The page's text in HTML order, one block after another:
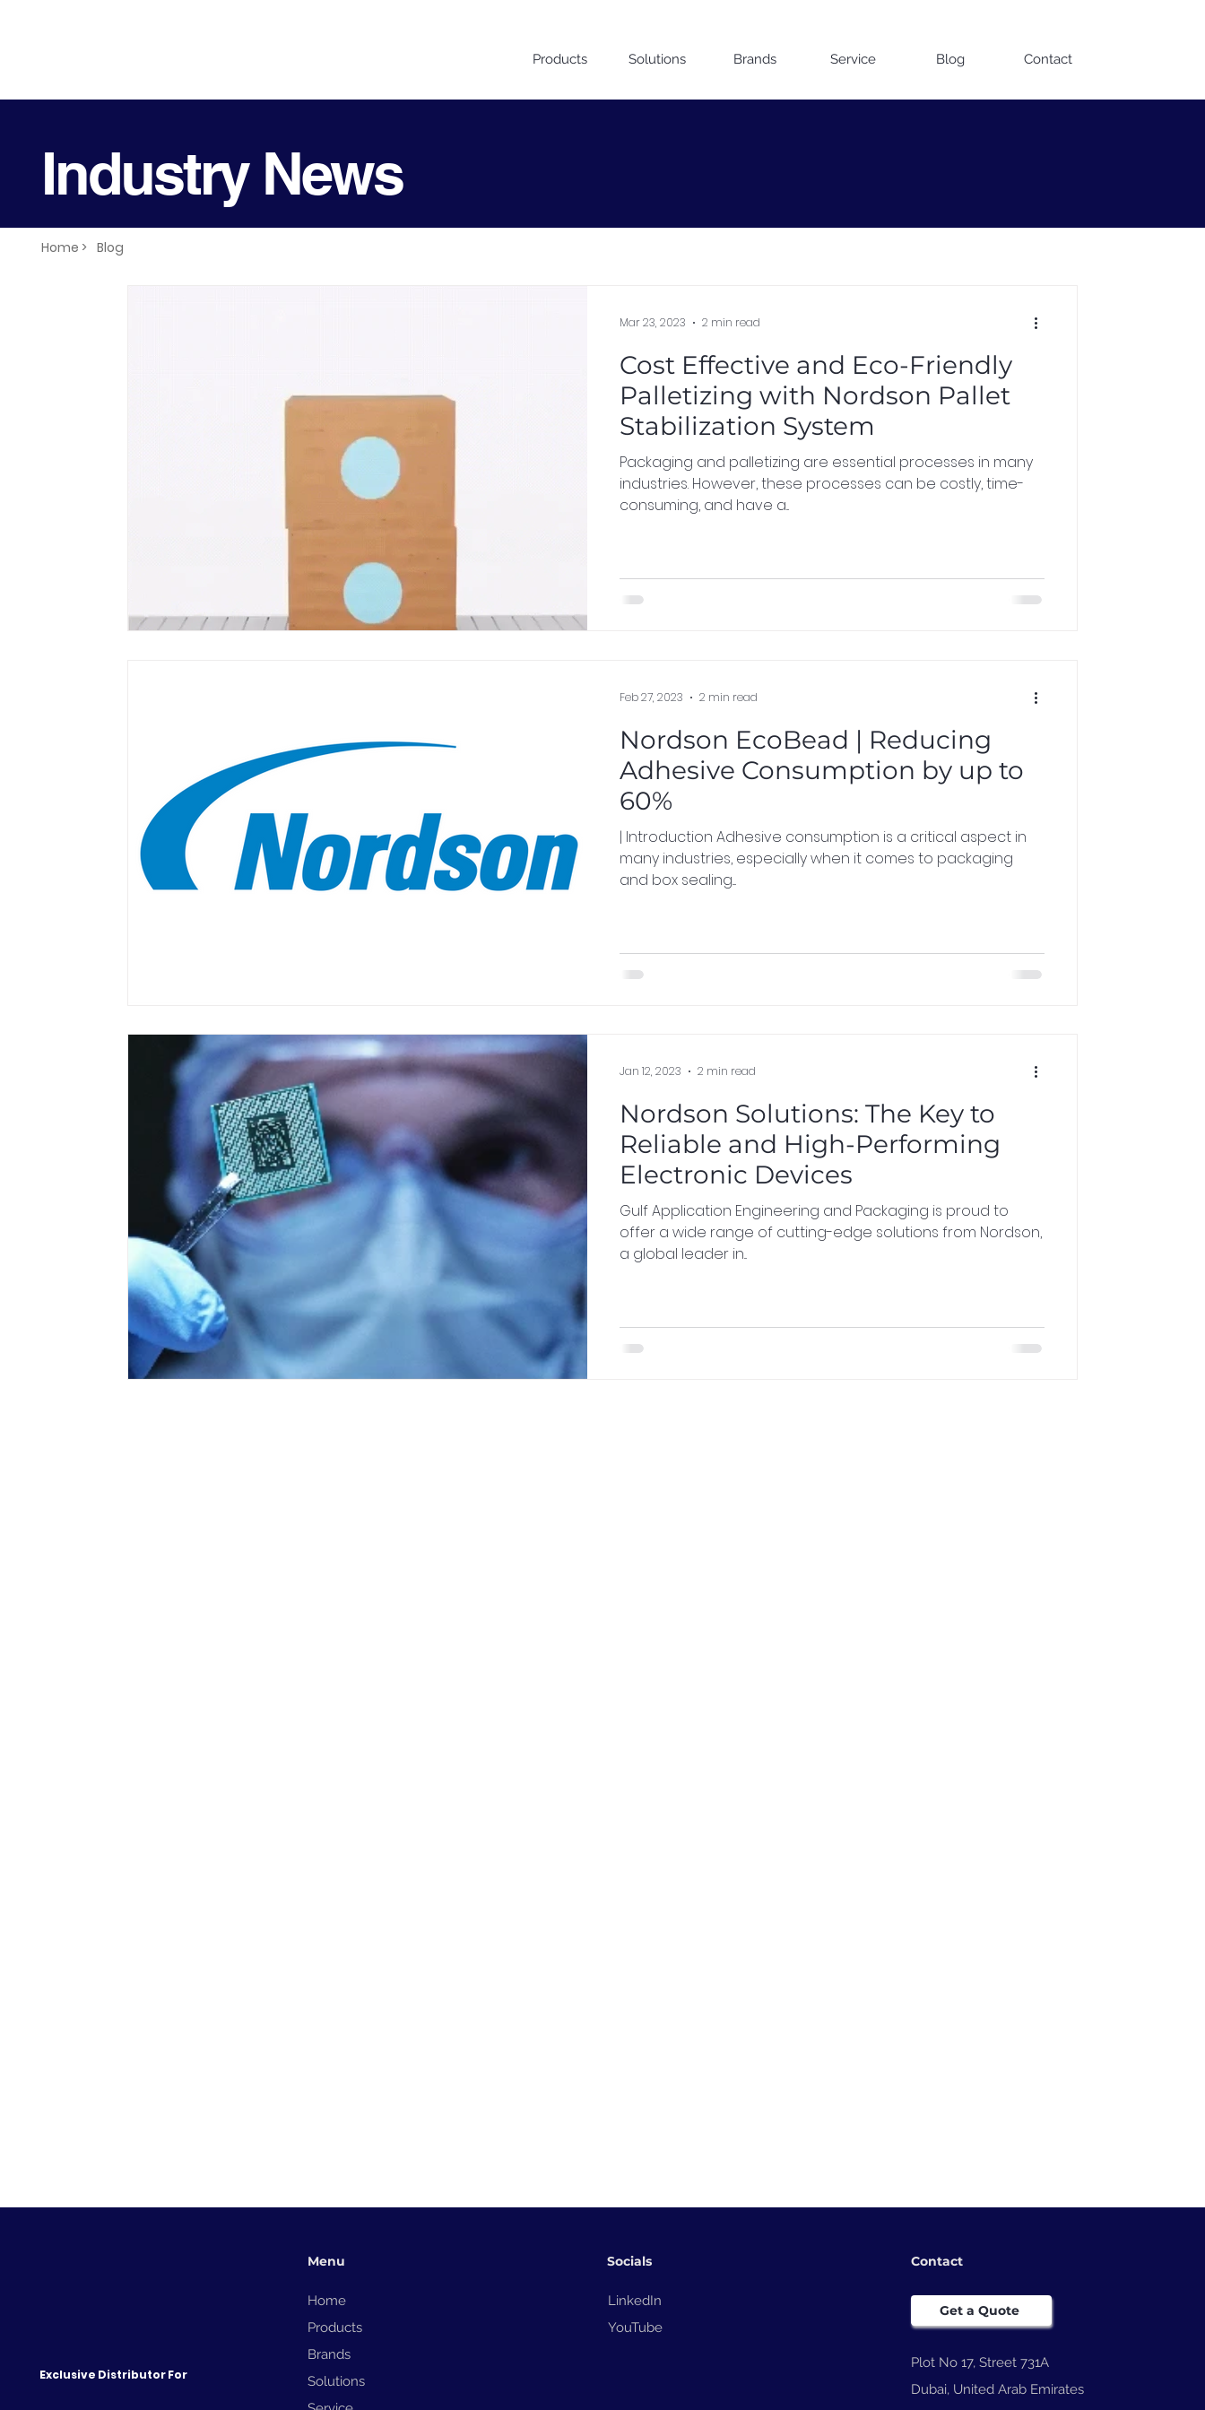
Products Solutions Brands Service Blog Contact
Industry News
Home > Blog
Cost Effective and Eco-Friendly
Palletizing with Nordson Pallet
Stabilization System
Packaging and palletizing are essential processes in many
industries. However, these processes can be costly, time-
consuming, and have a...
Mar 23, 2023 2 min read
Nordson EcoBead | Reducing
Adhesive Consumption by up to
60%
| Introduction Adhesive consumption is a critical aspect in
many industries, especially when it comes to packaging
and box sealing....
Feb 27, 2023 2 min read
Nordson Solutions: The Key to
Reliable and High-Performing
Electronic Devices
Gulf Application Engineering and Packaging is proud to
offer a wide range of cutting-edge solutions from Nordson,
a global leader in...
Jan 12, 2023 2 min read
Exclusive Distributor For
Menu
Home
Products
Brands
Solutions
Socials
LinkedIn
YouTube
Contact
Get a Quote
Plot No 17, Street 731A
Dubai, United Arab Emirates